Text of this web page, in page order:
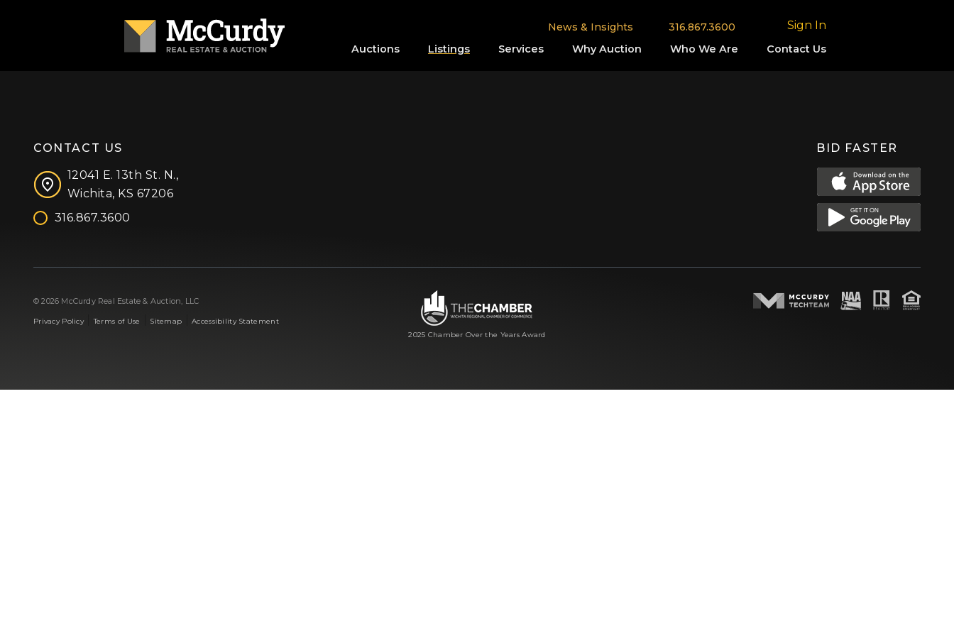
News & Insights 316.867.3600 Sign In
Auctions Listings Services Why Auction Who We Are Contact Us
CONTACT US
12041 E. 13th St. N.,
Wichita, KS 67206
316.867.3600
BID FASTER
© 2026 McCurdy Real Estate & Auction, LLC
Privacy Policy|Terms of Use Sitemap |Accessibility Statement
2025 Chamber Over the Years Award